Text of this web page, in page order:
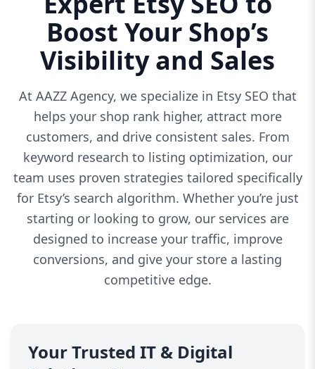
Boost Your Shop’s
Visibility and Sales
At AAZZ Agency, we specialize in Etsy SEO that
helps your shop rank higher, attract more
customers, and drive consistent sales. From
keyword research to listing optimization, our
team uses proven strategies tailored specifically
for Etsy’s search algorithm. Whether you’re just
starting or looking to grow, our services are
designed to increase your traffic, improve
conversions, and give your store a lasting
competitive edge.
Your Trusted IT & Digital